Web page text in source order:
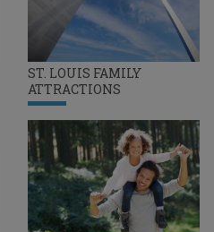
ST. LOUIS FAMILY
ATTRACTIONS